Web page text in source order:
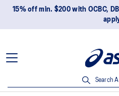
15% off min. $200 with OCBC,
Search